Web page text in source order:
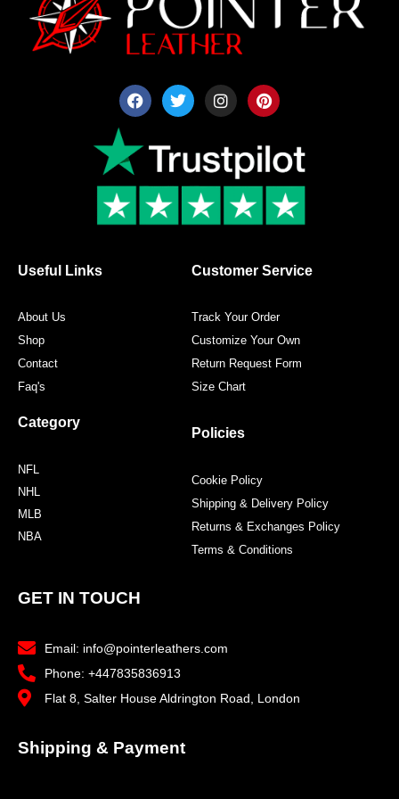
F
a
c
b
o
o
T
w
i
t
e
r
I
n
s
a
g
r
m
P
i
n
e
r
e
t
Useful Links
About Us
Shop
Contact
Faq's
Category
NFL
NHL
MLB
NBA
Customer Service
Track Your Order
Customize Your Own
Return Request Form
Size Chart
Policies
Cookie Policy
Shipping & Delivery Policy
Returns & Exchanges Policy
Terms & Conditions
GET IN TOUCH
Email: info@pointerleathers.com
Phone: +447835836913
Flat 8, Salter House Aldrington Road, London
Shipping & Payment